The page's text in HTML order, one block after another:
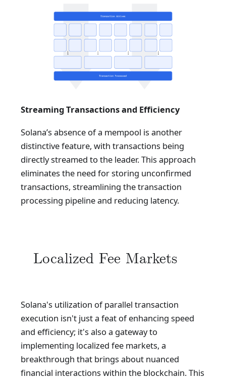
Streaming Transactions and Efficiency
Solana’s absence of a mempool is another
distinctive feature, with transactions being
directly streamed to the leader. This approach
eliminates the need for storing unconfirmed
transactions, streamlining the transaction
processing pipeline and reducing latency.
Localized Fee Markets
Solana's utilization of parallel transaction
execution isn't just a feat of enhancing speed
and efficiency; it's also a gateway to
implementing localized fee markets, a
breakthrough that brings about nuanced
financial interactions within the blockchain. This